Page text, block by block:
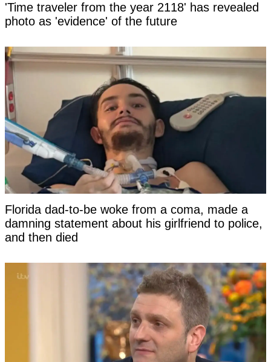
'Time traveler from the year 2118' has revealed
photo as 'evidence' of the future
Florida dad-to-be woke from a coma, made a
damning statement about his girlfriend to police,
and then died